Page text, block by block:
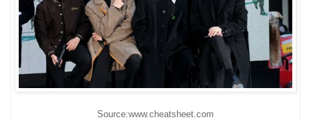
Source:www.cheatsheet.com